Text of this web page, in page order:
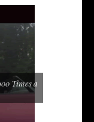
Times a